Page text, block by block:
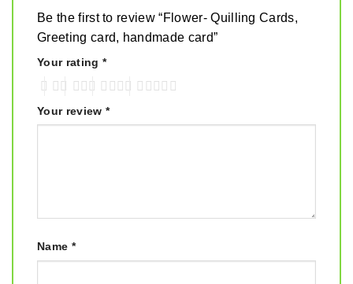
Be the first to review “Flower- Quilling Cards,
Greeting card, handmade card”
Your rating *
Your review *
Name *